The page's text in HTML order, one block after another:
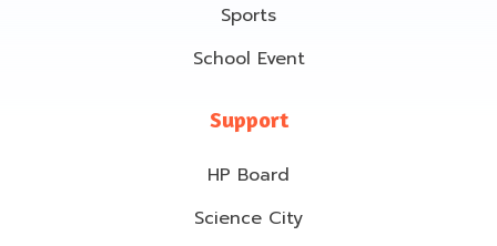
Sports
School Event
Support
HP Board
Science City